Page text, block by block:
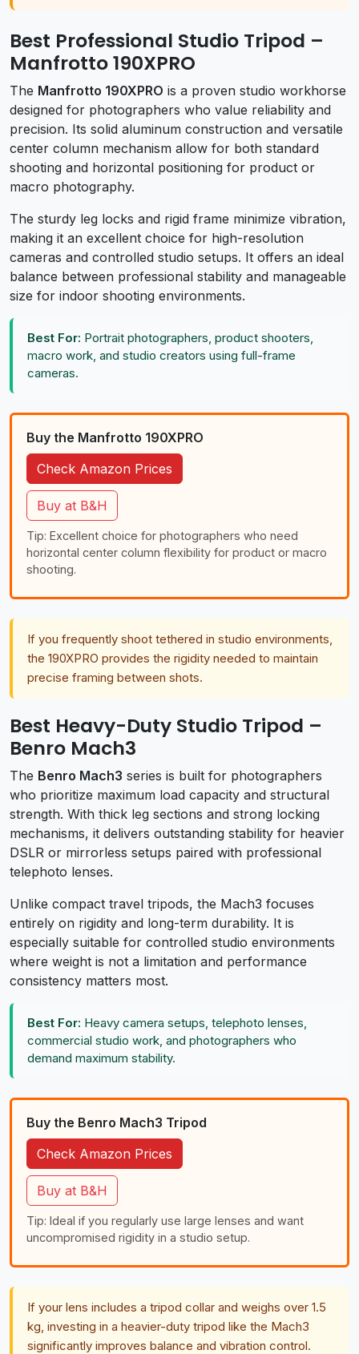
Best Professional Studio Tripod –
Manfrotto 190XPRO
The Manfrotto 190XPRO is a proven studio workhorse
designed for photographers who value reliability and
precision. Its solid aluminum construction and versatile
center column mechanism allow for both standard
shooting and horizontal positioning for product or
macro photography.
The sturdy leg locks and rigid frame minimize vibration,
making it an excellent choice for high-resolution
cameras and controlled studio setups. It offers an ideal
balance between professional stability and manageable
size for indoor shooting environments.
Best For: Portrait photographers, product shooters,
macro work, and studio creators using full-frame
cameras.
Buy the Manfrotto 190XPRO
Check Amazon Prices
Buy at B&H
Tip: Excellent choice for photographers who need
horizontal center column flexibility for product or macro
shooting.
If you frequently shoot tethered in studio environments,
the 190XPRO provides the rigidity needed to maintain
precise framing between shots.
Best Heavy-Duty Studio Tripod –
Benro Mach3
The Benro Mach3 series is built for photographers
who prioritize maximum load capacity and structural
strength. With thick leg sections and strong locking
mechanisms, it delivers outstanding stability for heavier
DSLR or mirrorless setups paired with professional
telephoto lenses.
Unlike compact travel tripods, the Mach3 focuses
entirely on rigidity and long-term durability. It is
especially suitable for controlled studio environments
where weight is not a limitation and performance
consistency matters most.
Best For: Heavy camera setups, telephoto lenses,
commercial studio work, and photographers who
demand maximum stability.
Buy the Benro Mach3 Tripod
Check Amazon Prices
Buy at B&H
Tip: Ideal if you regularly use large lenses and want
uncompromised rigidity in a studio setup.
If your lens includes a tripod collar and weighs over 1.5
kg, investing in a heavier-duty tripod like the Mach3
significantly improves balance and vibration control.